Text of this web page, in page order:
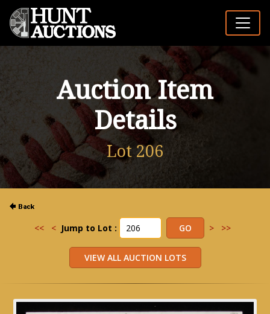
Auction Item
Details
Lot 206
<< < Jump to Lot : > >>